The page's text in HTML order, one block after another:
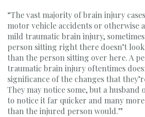
“The vast majority of brain injury
motor vehicle accidents or otherwise
mild traumatic brain injury,
person sitting right there doesn’t
than the person sitting over here. A
traumatic brain injury oftentimes
significance of the changes that
They may notice some, but a husband
to notice it far quicker and many
than the injured person would.”